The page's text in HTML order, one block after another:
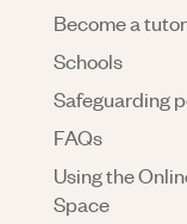
Become a tutor
Schools
Safeguarding
FAQs
Using the
Space